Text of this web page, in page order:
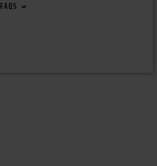
FAQS